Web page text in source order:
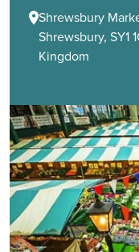
Shrewsbury
Shrewsbury, SY1
Kingdom